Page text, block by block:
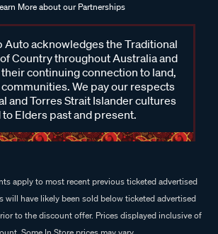
More about our Partnerships
Auto acknowledges the Traditional
Country throughout Australia and
continuing connection to land,
We pay our respects
and Torres Strait Islander cultures
to Elders past and present.
apply to most recent previous ticketed advertised
will have likely been sold below ticketed advertised
to the discount offer. Prices displayed inclusive of